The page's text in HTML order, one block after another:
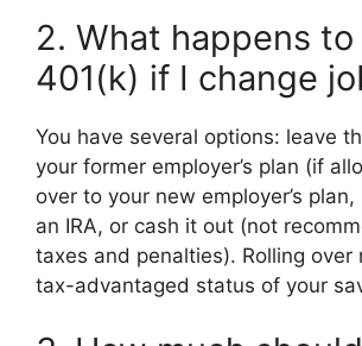
2. What happens to
401(k) if I change
You have several options: leave
your former employer’s plan (if
over to your new employer’s
an IRA, or cash it out (not
taxes and penalties). Rolling over
tax-advantaged status of your